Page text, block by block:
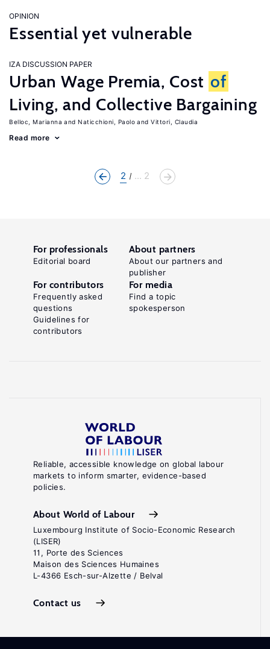
OPINION
Essential yet vulnerable
IZA DISCUSSION PAPER
Urban Wage Premia, Cost of
Living, and Collective Bargaining
Belloc, Marianna Naticchioni, Paolo Vittori, Claudia
Read more
2 ... 2
Reliable, accessible knowledge on global labour
markets to inform smarter, evidence-based
policies.
About World of Labour
Luxembourg Institute of Socio-Economic Research
(LISER)
11, Porte des Sciences
Maison des Sciences Humaines
L-4366 Esch-sur-Alzette / Belval
Contact us
For professionals
Editorial board
About partners
About our partners and
publisher
For contributors
Frequently asked
questions
Guidelines for
contributors
For media
Find a topic
spokesperson